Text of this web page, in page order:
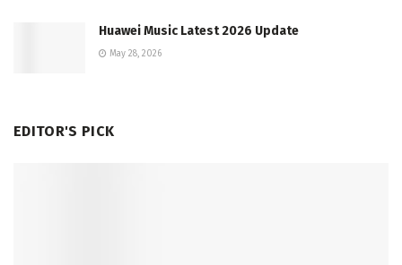
Huawei Music Latest 2026 Update
May 28, 2026
EDITOR'S PICK